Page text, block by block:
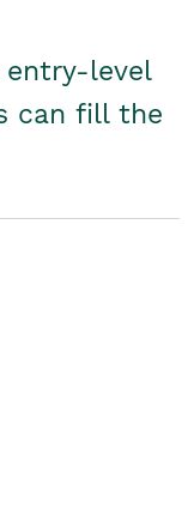
entry-level
can fill the